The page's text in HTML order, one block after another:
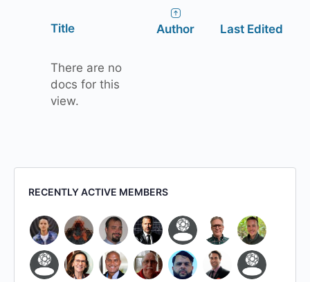
Title Author Last Edited
There are no
docs for this
view.
RECENTLY ACTIVE MEMBERS